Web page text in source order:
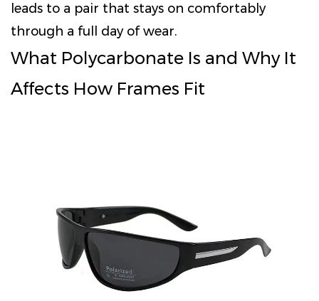
leads to a pair that stays on comfortably
through a full day of wear.
What Polycarbonate Is and Why It
Affects How Frames Fit